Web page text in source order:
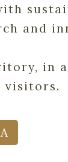
and
in a
visitors.